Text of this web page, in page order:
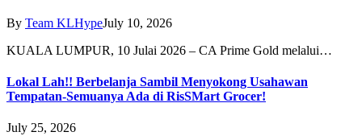
By Team KLHypeJuly 10, 2026
KUALA LUMPUR, 10 Julai 2026 – CA Prime Gold melalui…
Lokal Lah!! Berbelanja Sambil Menyokong Usahawan
Tempatan-Semuanya Ada di RisSMart Grocer!
July 25, 2026